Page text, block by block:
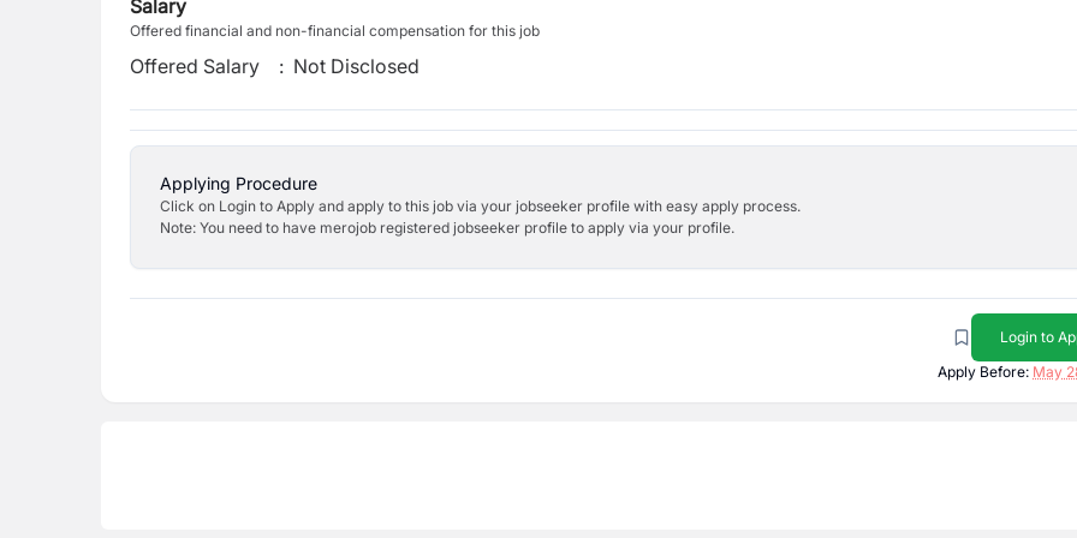
Salary
Offered financial and non-financial compensation for this job
Offered Salary : Not Disclosed
Applying Procedure
Click on Login to Apply and apply to this job via your jobseeker profile with easy apply process.
Note: You need to have merojob registered jobseeker profile to apply via your profile.
Login to
Apply Before: May